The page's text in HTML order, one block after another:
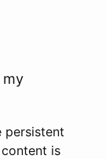
my
persistent
is